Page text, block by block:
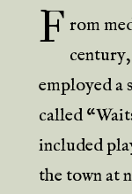
F rom
employed a
called
included
the town at